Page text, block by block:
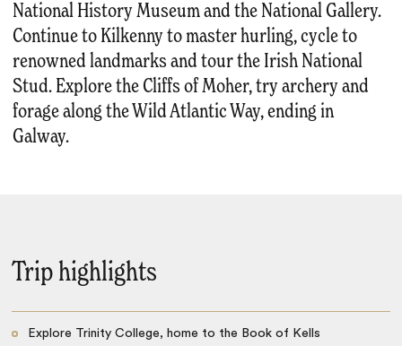
National History Museum and the National Gallery.
Continue to Kilkenny to master hurling, cycle to
renowned landmarks and tour the Irish National
Stud. Explore the Cliffs of Moher, try archery and
forage along the Wild Atlantic Way, ending in
Galway.
Trip highlights
Explore Trinity College, home to the Book of Kells